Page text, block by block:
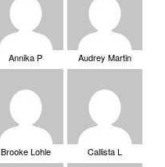
Annika P Audrey Martin
Brooke Lohle Callista L